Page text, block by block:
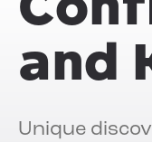
and
Unique